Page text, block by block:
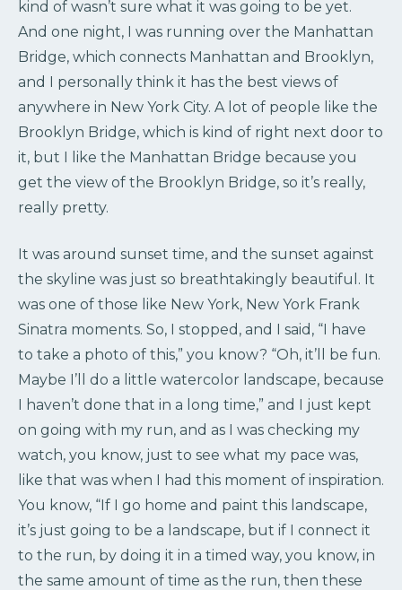
kind of wasn’t sure what it was going to be yet.
And one night, I was running over the Manhattan
Bridge, which connects Manhattan and Brooklyn,
and I personally think it has the best views of
anywhere in New York City. A lot of people like the
Brooklyn Bridge, which is kind of right next door to
it, but I like the Manhattan Bridge because you
get the view of the Brooklyn Bridge, so it’s really,
really pretty.
It was around sunset time, and the sunset against
the skyline was just so breathtakingly beautiful. It
was one of those like New York, New York Frank
Sinatra moments. So, I stopped, and I said, “I have
to take a photo of this,” you know? “Oh, it’ll be fun.
Maybe I’ll do a little watercolor landscape, because
I haven’t done that in a long time,” and I just kept
on going with my run, and as I was checking my
watch, you know, just to see what my pace was,
like that was when I had this moment of inspiration.
You know, “If I go home and paint this landscape,
it’s just going to be a landscape, but if I connect it
to the run, by doing it in a timed way, you know, in
the same amount of time as the run, then these